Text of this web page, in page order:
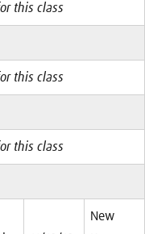
this class
this class
this class
New